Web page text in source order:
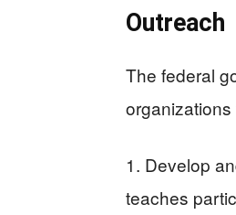
Outreach
The federal
1. Develop
teaches